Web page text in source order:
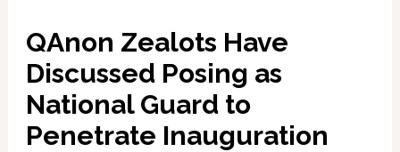
QAnon Zealots Have
Discussed Posing as
National Guard to
Penetrate Inauguration